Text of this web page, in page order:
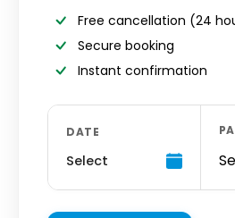
Free cancellation (24
Secure booking
Instant confirmation
DATE
Select